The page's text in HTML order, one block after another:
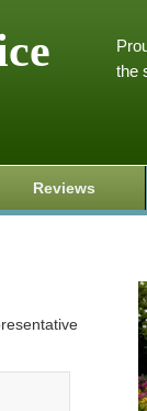
the
Reviews